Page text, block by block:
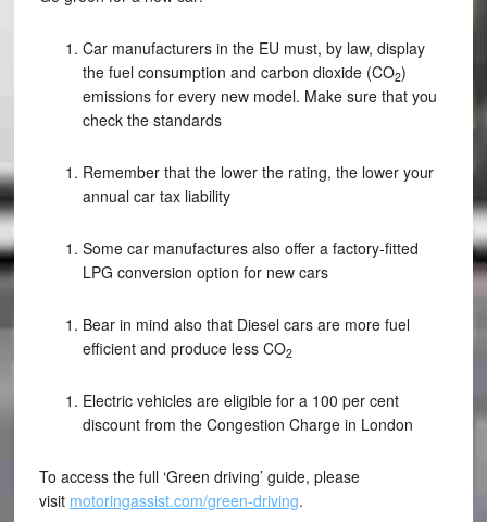
Car manufacturers in the EU must, by law, display
the fuel consumption and carbon dioxide (CO2)
emissions for every new model. Make sure that you
check the standards
Remember that the lower the rating, the lower your
annual car tax liability
Some car manufactures also offer a factory-fitted
LPG conversion option for new cars
Bear in mind also that Diesel cars are more fuel
efficient and produce less CO2
Electric vehicles are eligible for a 100 per cent
discount from the Congestion Charge in London
To access the full ‘Green driving’ guide, please
visit motoringassist.com/green-driving.